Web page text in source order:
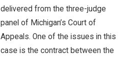
delivered from the three-judge
panel of Michigan’s Court of
Appeals. One of the issues in this
case is the contract between the